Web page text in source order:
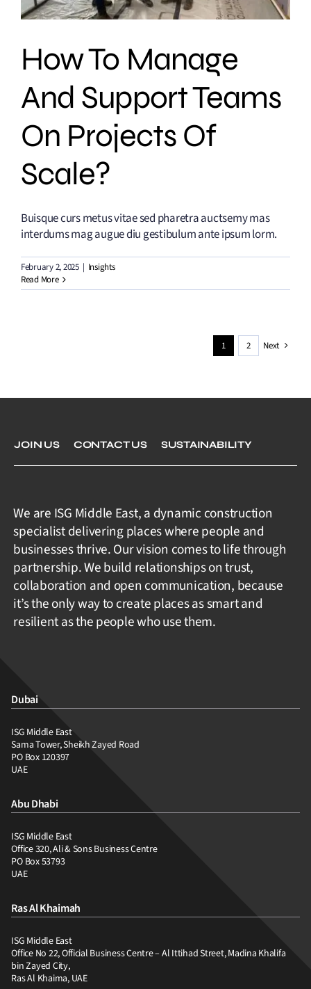
How To Manage
And Support Teams
On Projects Of
Scale?
Buisque curs metus vitae sed pharetra auctsemy mas
interdums mag augue diu gestibulum ante ipsum lorm.
February 2, 2025 | Insights
Read More
1 2 Next
JOIN US CONTACT US SUSTAINABILITY
We are ISG Middle East, a dynamic construction
specialist delivering places where people and
businesses thrive. Our vision comes to life through
partnership. We build relationships on trust,
collaboration and open communication, because
it’s the only way to create places as smart and
resilient as the people who use them.
Dubai
ISG Middle East
Sama Tower, Sheikh Zayed Road
PO Box 120397
UAE
Abu Dhabi
ISG Middle East
Office 320, Ali & Sons Business Centre
PO Box 53793
UAE
Ras Al Khaimah
ISG Middle East
Office No 22, Official Business Centre – Al Ittihad Street, Madina Khalifa
bin Zayed City,
Ras Al Khaima, UAE